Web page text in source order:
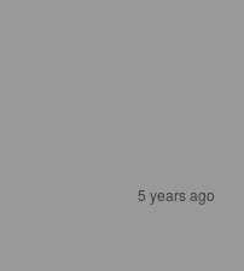
5 years ago